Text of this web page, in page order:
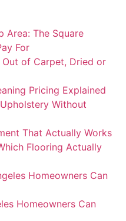
Area: The Square
For
of Carpet, Dried or
Pricing Explained
Without
That Actually Works
Flooring Actually
Homeowners Can
Homeowners Can